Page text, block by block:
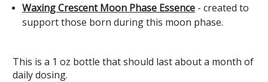
Waxing Crescent Moon Phase Essence - created to
support those born during this moon phase.
This is a 1 oz bottle that should last about a month of
daily dosing.